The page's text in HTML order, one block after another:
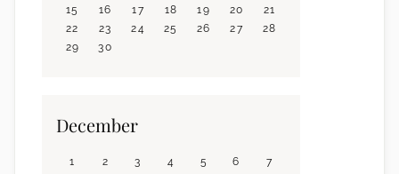
15
16 17 18 19 20
21
22
23 24 25 26 27
28
29
30
December
1 2 3 4 5 6
7